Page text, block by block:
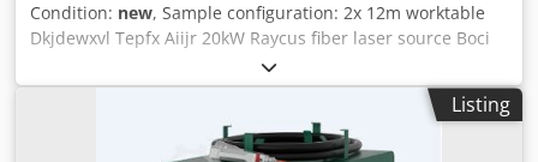
Condition: new, Sample configuration: 2x 12m worktable
Dkjdewxvl Tepfx Aiijr 20kW Raycus fiber laser source Boci
BLT461T+AB rotary axis FSCUT 9200 system HL-20000 water
chiller Yaskawa servomotor Optional: air compressor
Listing